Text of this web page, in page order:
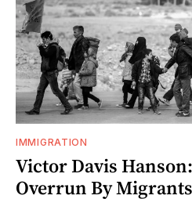
IMMIGRATION
Victor Davis
Overrun By Migrants